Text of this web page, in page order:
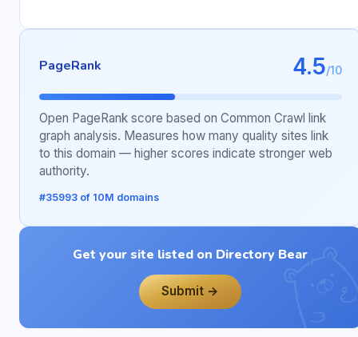
PageRank 4.5/10
Open PageRank score based on Common Crawl link
graph analysis. Measures how many quality sites link
to this domain — higher scores indicate stronger web
authority.
#35993 of 10M domains
Get your site listed on Directory Bear
Submit →